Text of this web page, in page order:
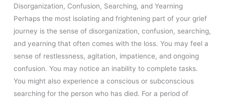
Disorganization, Confusion, Searching, and Yearning
Perhaps the most isolating and frightening part of your grief
journey is the sense of disorganization, confusion, searching,
and yearning that often comes with the loss. You may feel a
sense of restlessness, agitation, impatience, and ongoing
confusion. You may notice an inability to complete tasks.
You might also experience a conscious or subconscious
searching for the person who has died. For a period of